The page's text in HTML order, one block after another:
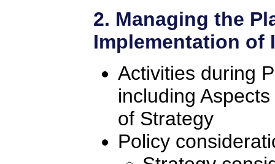
2. Managing the
Implementation of
Activities during
including
of Strategy
Policy